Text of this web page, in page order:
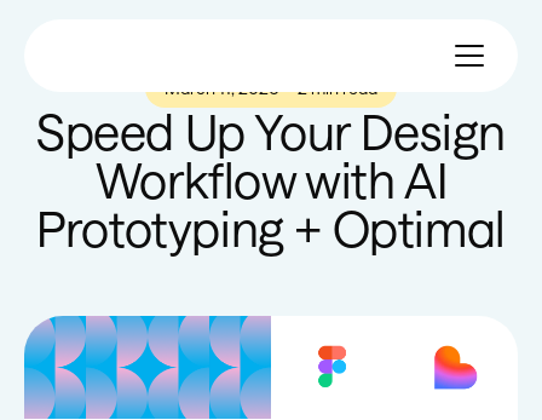
March 11, 2026—2 min read
Speed Up Your Design
Workflow with AI
Prototyping + Optimal